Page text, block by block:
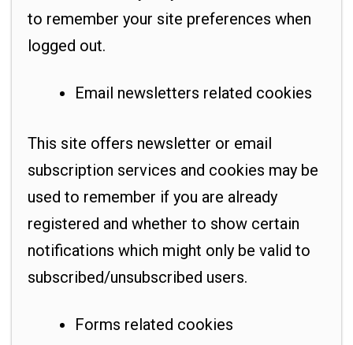
to remember your site preferences when
logged out.
Email newsletters related cookies
This site offers newsletter or email
subscription services and cookies may be
used to remember if you are already
registered and whether to show certain
notifications which might only be valid to
subscribed/unsubscribed users.
Forms related cookies